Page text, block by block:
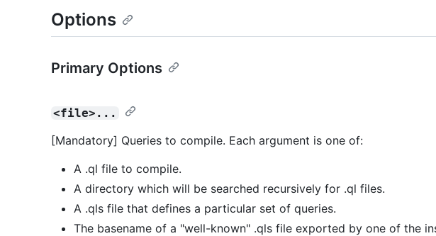
Options
Primary Options
<file>...
[Mandatory] Queries to compile. Each argument is one of:
A .ql file to compile.
A directory which will be searched recursively for .ql files.
A .qls file that defines a particular set of queries.
The basename of a "well-known" .qls file exported by one of the